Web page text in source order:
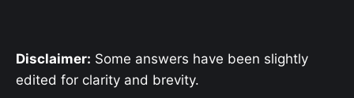
Disclaimer: Some answers have been slightly
edited for clarity and brevity.